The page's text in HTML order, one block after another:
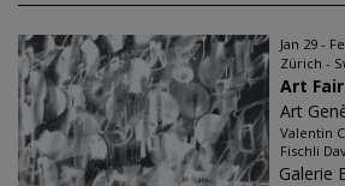
Jan 29 -
Zürich -
Art Fair
Art
Valentin
Fischli
Galerie